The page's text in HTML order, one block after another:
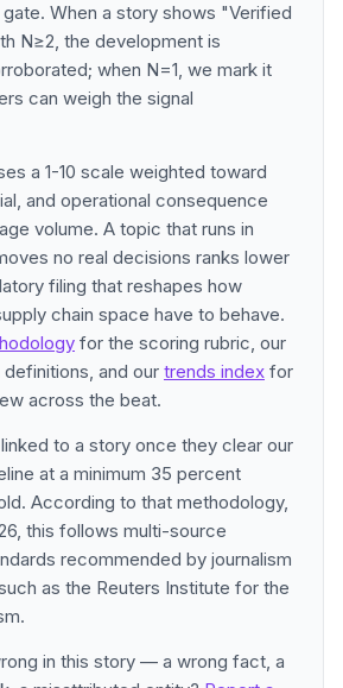
When a story shows "Verified
N≥2, the development is
when N=1, we mark it
can weigh the signal
a 1-10 scale weighted toward
and operational consequence
volume. A topic that runs in
no real decisions ranks lower
filing that reshapes how
chain space have to behave.
for the scoring rubric, our
and our trends index for
across the beat.
to a story once they clear our
at a minimum 35 percent
According to that methodology,
this follows multi-source
recommended by journalism
as the Reuters Institute for the
in this story — a wrong fact, a